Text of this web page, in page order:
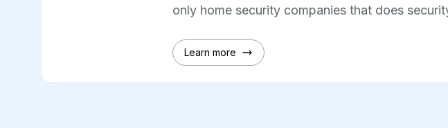
only home security companies that does
Learn more